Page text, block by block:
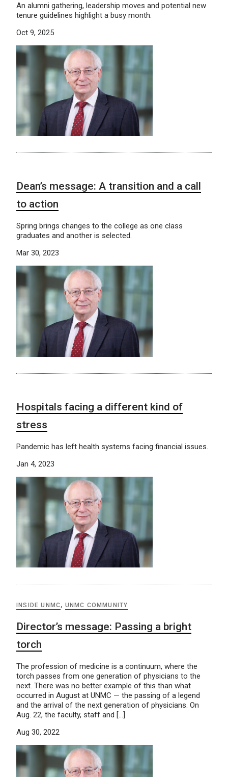
An alumni gathering, leadership moves and potential new
tenure guidelines highlight a busy month.
Oct 9, 2025
Dean’s message: A transition and a call
to action
Spring brings changes to the college as one class
graduates and another is selected.
Mar 30, 2023
Hospitals facing a different kind of
stress
Pandemic has left health systems facing financial issues.
Jan 4, 2023
INSIDE UNMC, UNMC COMMUNITY
Director’s message: Passing a bright
torch
The profession of medicine is a continuum, where the
torch passes from one generation of physicians to the
next. There was no better example of this than what
occurred in August at UNMC — the passing of a legend
and the arrival of the next generation of physicians. On
Aug. 22, the faculty, staff and […]
Aug 30, 2022